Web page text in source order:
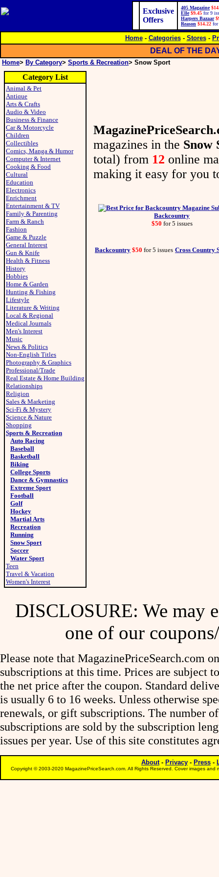
Exclusive
Offers
405 Magazine
Elle $9.45 for 9
Harpers Bazaar
Reason $14.22 for
Home- Categories- Stores-
DEAL OF THE
Home> By Category> Sports & Recreation> Snow Sport
Category List
Animal & Pet
Antique
Arts & Crafts
Audio & Video
Business & Finance
Car & Motorcycle
Children
Collectibles
Comics, Manga & Humor
Computer & Internet
Cooking & Food
Cultural
Education
Electronics
Enrichment
Entertainment & TV
Family & Parenting
Farm & Ranch
Fashion
Game & Puzzle
General Interest
Gun & Knife
Health & Fitness
History
Hobbies
Home & Garden
Hunting & Fishing
Lifestyle
Literature & Writing
Local & Regional
Medical Journals
Men's Interest
Music
News & Politics
Non-English Titles
Photography & Graphics
Professional/Trade
Real Estate & Home Building
Relationships
Religion
Sales & Marketing
Sci-Fi & Mystery
Science & Nature
Shopping
Sports & Recreation
Auto Racing
Baseball
Basketball
Biking
College Sports
Dance & Gymnastics
Extreme Sport
Football
Golf
Hockey
Martial Arts
Recreation
Running
Snow Sport
Soccer
Water Sport
Teen
Travel & Vacation
Women's Interest
magazines in the Snow
total) from 12 online
making it easy for you
Backcountry
$50 for 5 issues
Backcountry $50 for 5 issues Cross Country
DISCLOSURE: We may
one of our
Please note that MagazinePriceSearch.com
subscriptions at this time. Prices are subject
the net price after the coupon. Standard
is usually 6 to 16 weeks. Unless otherwise
renewals, or gift subscriptions. The number
subscriptions are sold by the subscription
issues per year. Use of this site constitutes
About- Privacy - Press -
Copyright © 2003-2020 MagazinePriceSearch.com. All Rights Reserved. Cover images